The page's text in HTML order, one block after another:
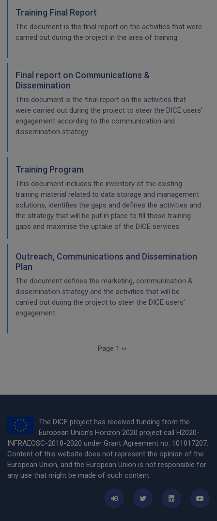
Training Final Report
The document is the final report on the activities that were
carried out during the project in the area of training.
Final report on Communications &
Dissemination
This document is the final report on the activities that
were carried out during the project to steer the DICE users’
engagement according to the communication and
dissemination strategy.
Training Program
This document includes the inventory of the existing
training material related to data storage and management
solutions, identifies the gaps and defines the activities and
the strategy that will be put in place to fill those training
gaps and maximise the uptake of the DICE services.
Outreach, Communications and Dissemination
Plan
The document defines the marketing, communication &
dissemination strategy and the activities that will be
carried out during the project to steer the DICE users’
engagement.
Page 1 Next page
››
The DICE project has received funding from the
European Union’s Horizon 2020 project call H2020-
INFRAEOSC-2018-2020 under Grant Agreement no. 101017207.
Content of this website does not represent the opinion of the
European Union, and the European Union is not responsible for
any use that might be made of such content.